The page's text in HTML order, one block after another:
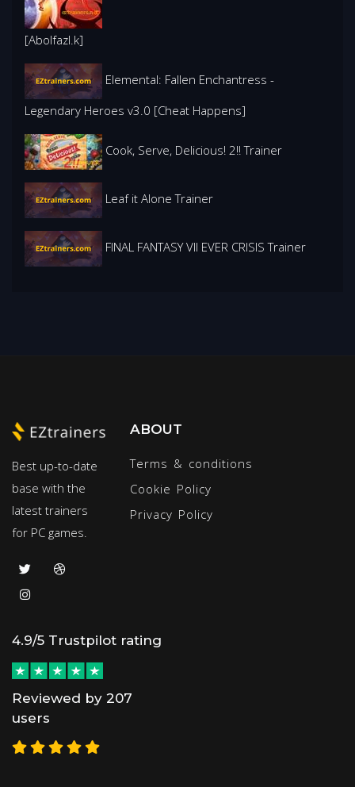
[Abolfazl.k]
Elemental: Fallen Enchantress -
Legendary Heroes v3.0 [Cheat Happens]
Cook, Serve, Delicious! 2!! Trainer
Leaf it Alone Trainer
FINAL FANTASY VII EVER CRISIS Trainer
Best up-to-date
base with the
latest trainers
for PC games.
ABOUT
Terms & conditions
Cookie Policy
Privacy Policy
4.9/5 Trustpilot rating
Reviewed by 207
users